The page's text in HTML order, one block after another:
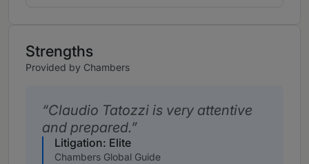
Strengths
Provided by Chambers
Claudio Tatozzi is very attentive
and prepared.
Litigation: Elite
Chambers Global Guide